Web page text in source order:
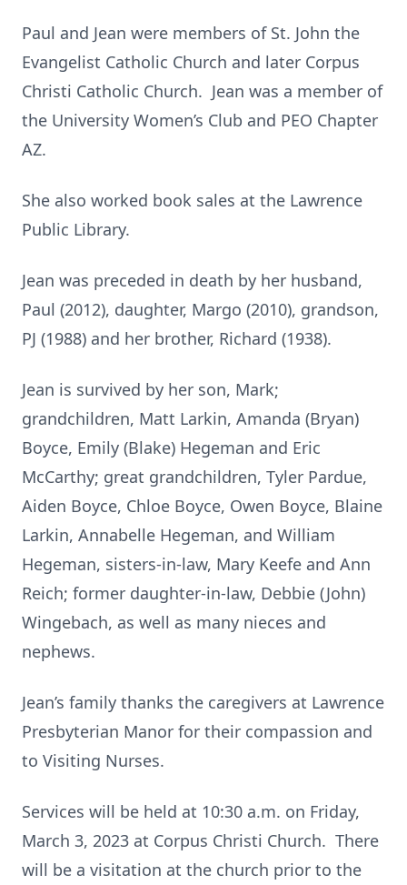
Paul and Jean were members of St. John the
Evangelist Catholic Church and later Corpus
Christi Catholic Church. Jean was a member of
the University Women’s Club and PEO Chapter
AZ.
She also worked book sales at the Lawrence
Public Library.
Jean was preceded in death by her husband,
Paul (2012), daughter, Margo (2010), grandson,
PJ (1988) and her brother, Richard (1938).
Jean is survived by her son, Mark;
grandchildren, Matt Larkin, Amanda (Bryan)
Boyce, Emily (Blake) Hegeman and Eric
McCarthy; great grandchildren, Tyler Pardue,
Aiden Boyce, Chloe Boyce, Owen Boyce, Blaine
Larkin, Annabelle Hegeman, and William
Hegeman, sisters-in-law, Mary Keefe and Ann
Reich; former daughter-in-law, Debbie (John)
Wingebach, as well as many nieces and
nephews.
Jean’s family thanks the caregivers at Lawrence
Presbyterian Manor for their compassion and
to Visiting Nurses.
Services will be held at 10:30 a.m. on Friday,
March 3, 2023 at Corpus Christi Church. There
will be a visitation at the church prior to the